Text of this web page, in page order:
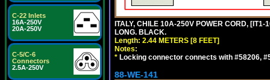
C-22 Inlets
16A-250V
20A-250V
C-5/C-6
Connectors
2.5A-250V
ITALY, CHILE 10A-250V POWER CORD,
LONG. BLACK.
Length: 2.44 METERS [8 FEET]
Notes:
* Locking connector connects with #58206,
88-WE-141